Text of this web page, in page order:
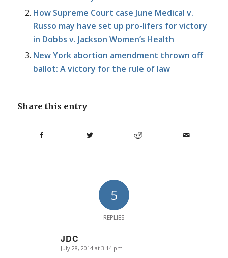
How Supreme Court case June Medical v.
Russo may have set up pro-lifers for victory
in Dobbs v. Jackson Women’s Health
New York abortion amendment thrown off
ballot: A victory for the rule of law
Share this entry
5
REPLIES
JDC
says:
July 28, 2014 at 3:14 pm